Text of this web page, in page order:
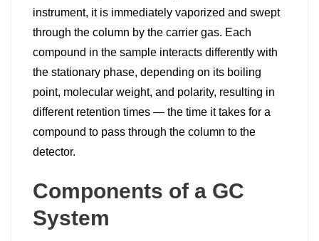
instrument, it is immediately vaporized and swept
through the column by the carrier gas. Each
compound in the sample interacts differently with
the stationary phase, depending on its boiling
point, molecular weight, and polarity, resulting in
different retention times — the time it takes for a
compound to pass through the column to the
detector.
Components of a GC
System